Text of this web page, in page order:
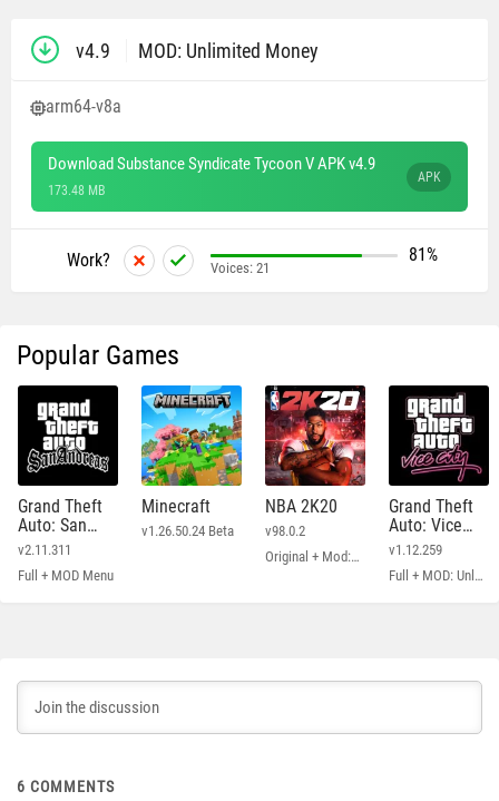
v4.9 MOD: Unlimited Money
arm64-v8a
Download Substance Syndicate Tycoon V APK v4.9
173.48 MB
APK
Work? 81%
Voices: 21
Popular Games
Grand Theft
Auto: San
Andreas
v2.11.311
Full + MOD Menu
Minecraft
v1.26.50.24 Beta
NBA 2K20
v98.0.2
Original + Mod: Free Shopping
Grand Theft
Auto: Vice
City
v1.12.259
Full + MOD: Unlimited Money
6 COMMENTS